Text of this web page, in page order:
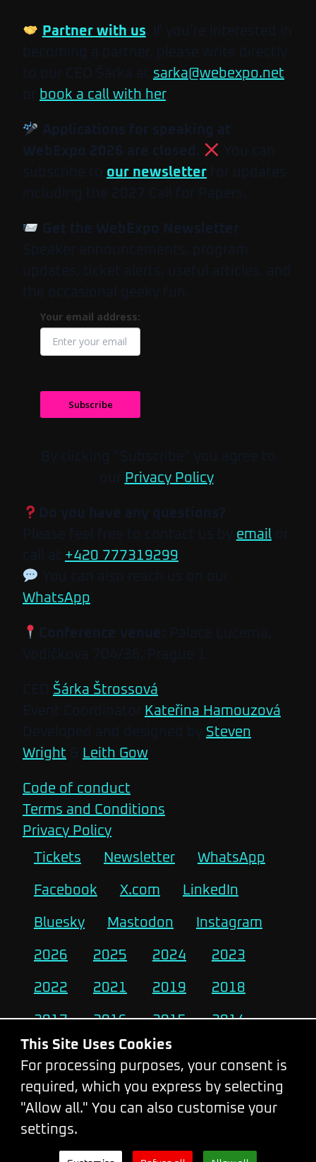
Partner with us. If you’re interested in
becoming a partner, please write directly
to our CEO Šárka at sarka@webexpo.net
or book a call with her.
Applications for speaking at
WebExpo 2026 are closed.
You can
subscribe to our newsletter for updates
including the 2027 Call for Papers.
Get the WebExpo Newsletter
Speaker announcements, program
updates, ticket alerts, useful articles, and
the occasional geeky fun.
Your email address:
Subscribe
By clicking “Subscribe” you agree to
our Privacy Policy.
Do you have any questions?
Please feel free to contact us by email or
call at +420 777319299.
You can also reach us on our
WhatsApp.
Conference venue: Palace Lucerna,
Vodičkova 704/36, Prague 1
CEO Šárka Štrossová
Event Coordinator Kateřina Hamouzová
Developed and designed by Steven
Wright & Leith Gow
Code of conduct
Terms and Conditions
Privacy Policy
Tickets
Newsletter WhatsApp
Facebook X.com LinkedIn
Bluesky Mastodon Instagram
2026 2025 2024 2023
2022 2021 2019 2018
2017 2016 2015 2014
2013 2012 2011
Change Cookie Settings
This Site Uses Cookies
For processing purposes, your consent is
required, which you express by selecting
"Allow all." You can also customise your
settings.